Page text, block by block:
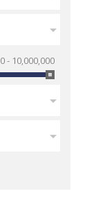
0 - 10,000,000